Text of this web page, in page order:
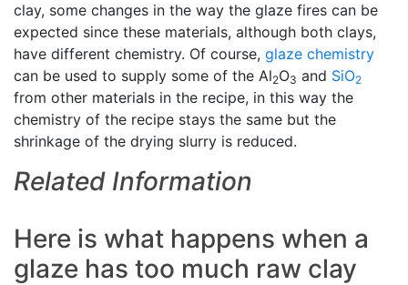
clay, some changes in the way the glaze fires can be
expected since these materials, although both clays,
have different chemistry. Of course, glaze chemistry
can be used to supply some of the Al2O3 and SiO2
from other materials in the recipe, in this way the
chemistry of the recipe stays the same but the
shrinkage of the drying slurry is reduced.
Related Information
Here is what happens when a
glaze has too much raw clay